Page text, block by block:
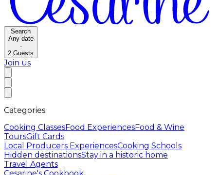
Search
Any date
·
2 Guests
Join us
Categories
Cooking ClassesFood ExperiencesFood & Wine
ToursGift Cards
Local Producers ExperiencesCooking Schools
Hidden destinationsStay in a historic home
Travel Agents